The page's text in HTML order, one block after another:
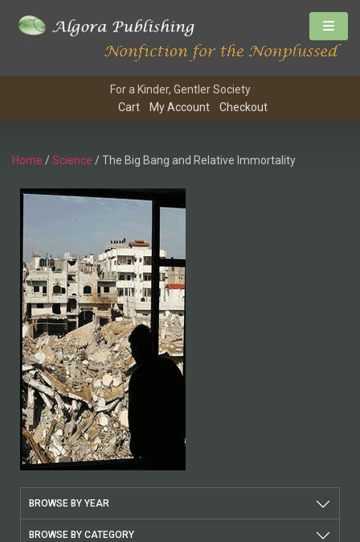
For a Kinder, Gentler Society
Cart
My Account Checkout
Home /Science / The Big Bang and Relative Immortality
BROWSE BY YEAR
BROWSE BY CATEGORY